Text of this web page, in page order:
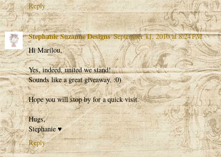
Reply
Stephanie Suzanne Designs September 11, 2010 at 8:24 PM
Hi Marilou,
Yes, indeed, united we stand!
Sounds like a great giveaway. :0)
Hope you will stop by for a quick visit.
Hugs,
Stephanie ♥
Reply